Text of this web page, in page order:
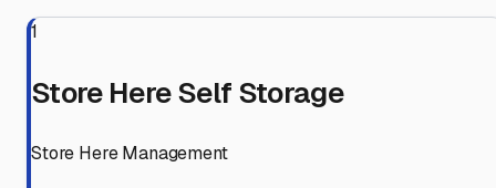
1
Store Here Self Storage
Store Here Management